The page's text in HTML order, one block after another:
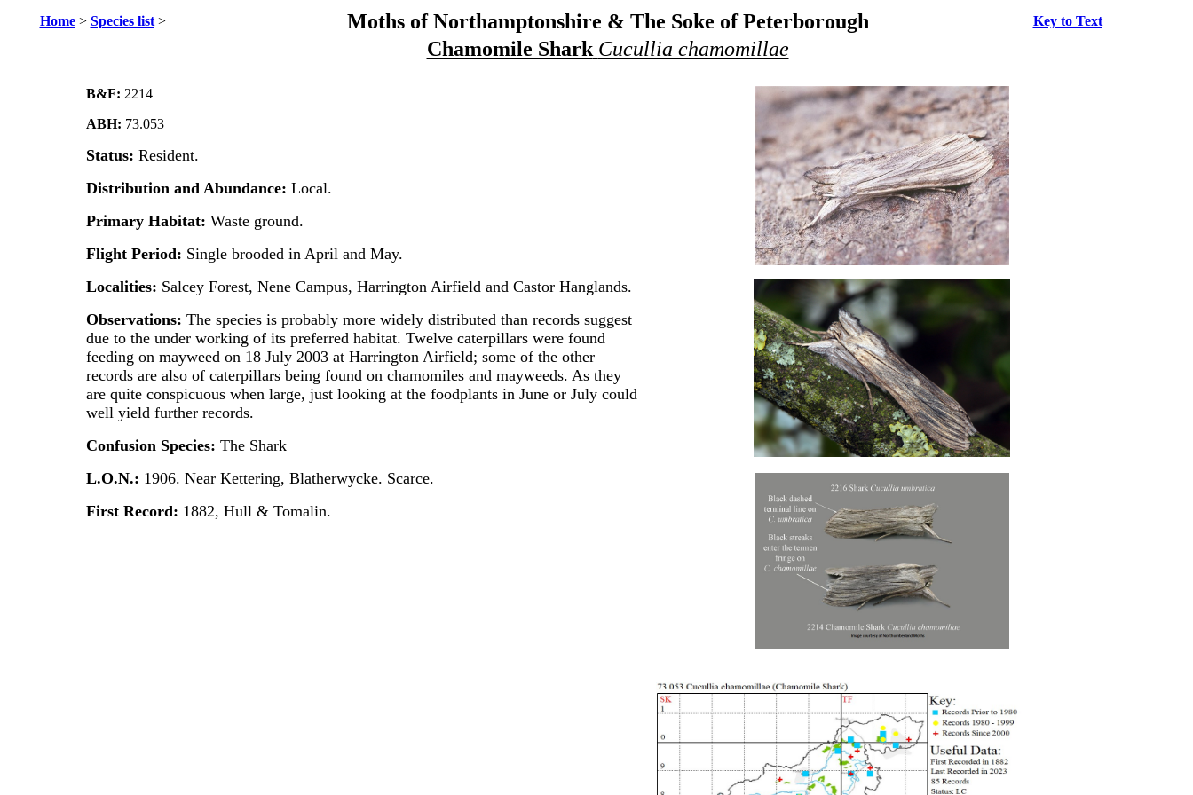
Home> Species list> Moths of Northamptonshire & The Soke of Peterborough Key to Text
Chamomile Shark Cucullia chamomillae
B&F: 2214
ABH: 73.053
Status: Resident.
Distribution and Abundance: Local.
Primary Habitat: Waste ground.
Flight Period: Single brooded in April and May.
Localities: Salcey Forest, Nene Campus, Harrington Airfield and Castor Hanglands.
Observations: The species is probably more widely distributed than records suggest
due to the under working of its preferred habitat. Twelve caterpillars were found
feeding on mayweed on 18 July 2003 at Harrington Airfield; some of the other
records are also of caterpillars being found on chamomiles and mayweeds. As they
are quite conspicuous when large, just looking at the foodplants in June or July could
well yield further records.
Confusion Species: The Shark
L.O.N.: 1906. Near Kettering, Blatherwycke. Scarce.
First Record: 1882, Hull & Tomalin.